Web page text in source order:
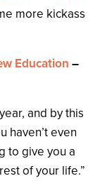
more kickass
Education –
and by this
haven’t even
to give you a
of your life.”